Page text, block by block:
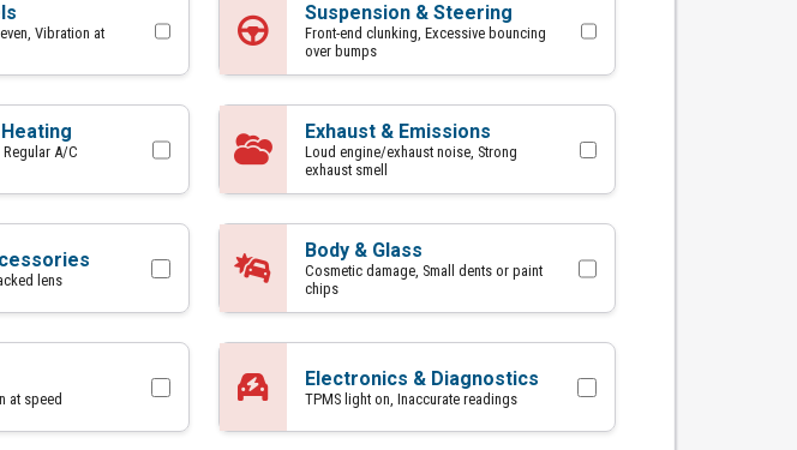
Vibration at
Suspension & Steering
Front-end clunking, Excessive bouncing
over bumps
A/C
Exhaust & Emissions
Loud engine/exhaust noise, Strong
exhaust smell
lens
Body & Glass
Cosmetic damage, Small dents or paint
chips
at speed
Electronics & Diagnostics
TPMS light on, Inaccurate readings